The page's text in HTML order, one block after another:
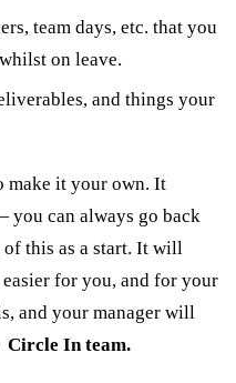
team days, etc. that you
on leave.
and things your
make it your own. It
you can always go back
this as a start. It will
for you, and for your
and your manager will
In team.